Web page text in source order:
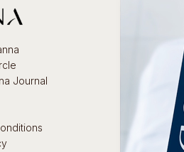
Journal